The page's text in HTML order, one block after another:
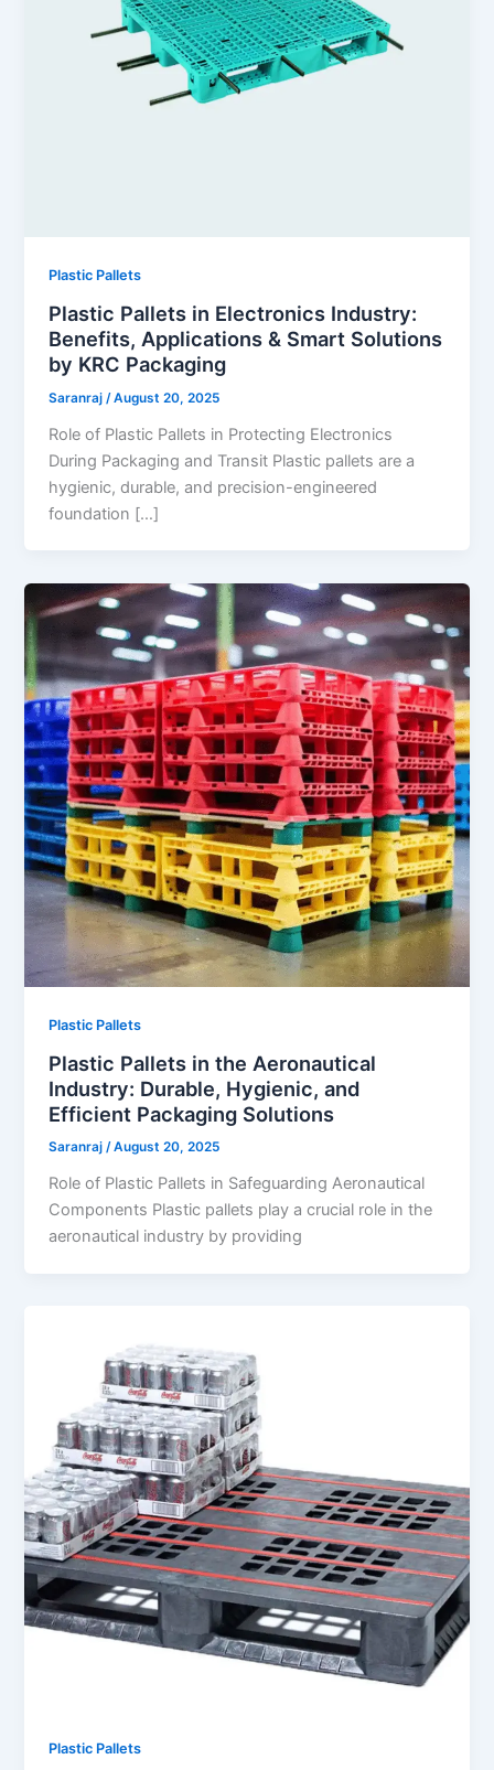
Plastic Pallets
Plastic Pallets in Electronics Industry:
Benefits, Applications & Smart Solutions
by KRC Packaging
Saranraj /August 20, 2025
Role of Plastic Pallets in Protecting Electronics
During Packaging and Transit Plastic pallets are a
hygienic, durable, and precision-engineered
foundation […]
Plastic Pallets
Plastic Pallets in the Aeronautical
Industry: Durable, Hygienic, and
Efficient Packaging Solutions
Saranraj/August 20, 2025
Role of Plastic Pallets in Safeguarding Aeronautical
Components Plastic pallets play a crucial role in the
aeronautical industry by providing
Plastic Pallets